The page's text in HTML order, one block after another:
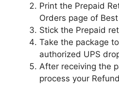
Print the Prepaid
Orders page of Best
Stick the Prepaid
Take the package
authorized UPS
After receiving the
process your